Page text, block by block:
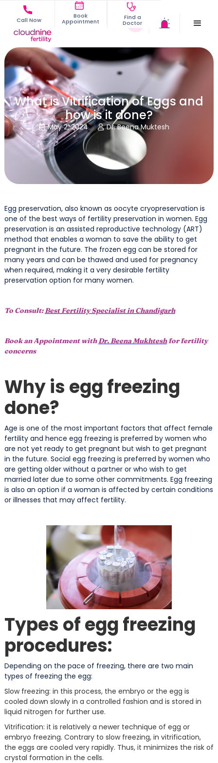
Call Now
Book
Appointment
Find a
Doctor
What is Vitrification of Eggs and
how is it done?
 May 2, 2024  Dr. Beena Muktesh
Egg preservation, also known as oocyte cryopreservation is
one of the best ways of fertility preservation in women. Egg
preservation is an assisted reproductive technology (ART)
method that enables a woman to save the ability to get
pregnant in the future. The frozen egg can be stored for
many years and can be thawed and used for pregnancy
when required, making it a very desirable fertility
preservation option for many women.
To Consult:Best Fertility Specialist in Chandigarh
Book an Appointment withDr. Beena Mukhteshfor fertility
concerns
Why is egg freezing
done?
Age is one of the most important factors that affect female
fertility and hence egg freezing is preferred by women who
are not yet ready to get pregnant but wish to get pregnant
in the future. Social egg freezing is preferred by women who
are getting older without a partner or who wish to get
married later due to some other commitments. Egg freezing
is also an option if a woman is affected by certain conditions
or illnesses that may affect fertility.
Types of egg freezing
procedures:
Depending on the pace of freezing, there are two main
types of freezing the egg:
Slow freezing: in this process, the embryo or the egg is
cooled down slowly in a controlled fashion and is stored in
liquid nitrogen for further use.
Vitrification: it is relatively a newer technique of egg or
embryo freezing. Contrary to slow freezing, in vitrification,
the eggs are cooled very rapidly. Thus, it minimizes the risk of
crystal formation in the cells.